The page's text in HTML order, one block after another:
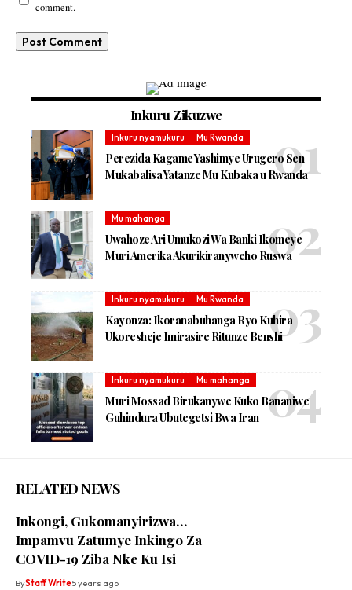
comment.
Inkuru Zikuzwe
Inkuru nyamukuru Mu Rwanda
Perezida Kagame Yashimye Urugero Sen
Mukabalisa Yatanze Mu Kubaka u Rwanda
Mu mahanga
Uwahoze Ari Umukozi Wa Banki Ikomeye
Muri Amerika Akurikiranyweho Ruswa
Inkuru nyamukuru Mu Rwanda
Kayonza: Ikoranabuhanga Ryo Kuhira
Ukoresheje Imirasire Ritunze Benshi
Inkuru nyamukuru Mu mahanga
Muri Mossad Birukanywe Kuko Bananiwe
Guhindura Ubutegetsi Bwa Iran
RELATED NEWS
Inkongi, Gukomanyirizwa…
Impamvu Zatumye Inkingo Za
COVID-19 Ziba Nke Ku Isi
ByStaff Write5 years ago